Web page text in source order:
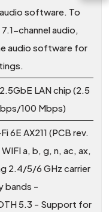
software. To
channel audio,
audio software for
LAN chip (2.5
100 Mbps)
6E AX211 (PCB rev.
a, b, g, n, ac, ax,
2.4/5/6 GHz carrier
bands -
5.3 - Support for